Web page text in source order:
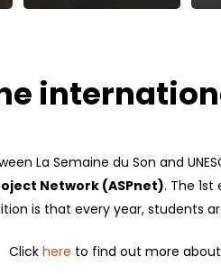
La Semaine du Son and
Network (ASPnet). The
is that every year, students
Click here to find out more about